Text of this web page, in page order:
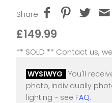
Share
£149.99
** SOLD ** Contact us,
WYSIWYG You'll
photo, individually
lighting ~ see FAQ.